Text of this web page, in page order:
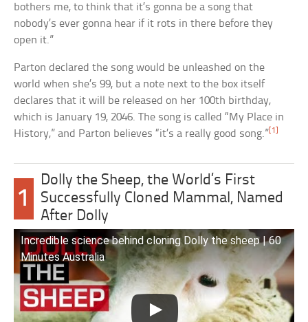
bothers me, to think that it’s gonna be a song that
nobody’s ever gonna hear if it rots in there before they
open it.”
Parton declared the song would be unleashed on the
world when she’s 99, but a note next to the box itself
declares that it will be released on her 100th birthday,
which is January 19, 2046. The song is called “My Place in
History,” and Parton believes “it’s a really good song.”[1]
1
Dolly the Sheep, the World’s First
Successfully Cloned Mammal, Named
After Dolly
Incredible science behind cloning Dolly the sheep | 60
Minutes Australia